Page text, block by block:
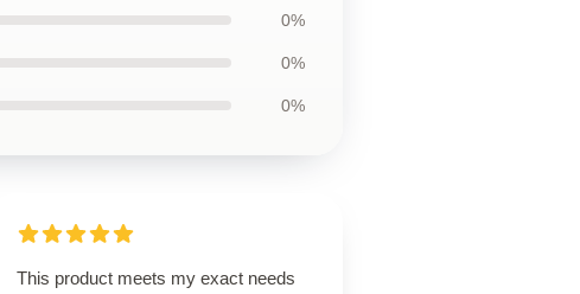
0%
0%
0%
This product meets my exact needs